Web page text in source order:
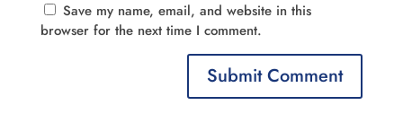
Save my name, email, and website in this
browser for the next time I comment.